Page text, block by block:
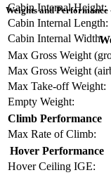
Cabin Internal Height:
Cabin Internal Length:
Cabin Internal Width:
Weights and
Max Gross Weight
Max Gross Weight
Max Take-off Weight:
Empty Weight:
Climb Performance
Max Rate of Climb:
Hover Performance
Hover Ceiling IGE: